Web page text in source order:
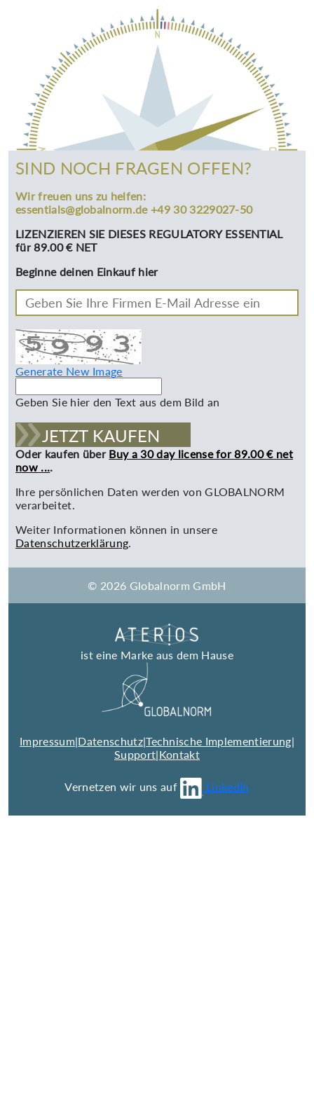
SIND NOCH FRAGEN OFFEN?
Wir freuen uns zu helfen:
essentials@globalnorm.de +49 30 3229027-50
LIZENZIEREN SIE DIESES REGULATORY ESSENTIAL
für 89.00 € NET
Beginne deinen Einkauf hier
Generate New Image
Geben Sie hier den Text aus dem Bild an
JETZT KAUFEN
Oder kaufen über Buy a 30 day license for 89.00 € net
now ....
Ihre persönlichen Daten werden von GLOBALNORM
verarbeitet.
Weiter Informationen können in unsere
Datenschutzerklärung.
© 2026 Globalnorm GmbH
ist eine Marke aus dem Hause
Impressum|Datenschutz|Technische Implementierung|
Support|Kontakt
Vernetzen wir uns auf LinkedIn